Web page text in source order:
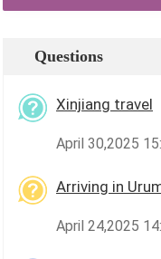
Questions
Xinjiang travel
April 30,2025
Arriving in
April 24,2025